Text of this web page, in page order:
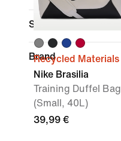
Sports
Brand
Recycled Materials
Nike Brasilia
Training Duffel Bag
(Small, 40L)
39,99 €